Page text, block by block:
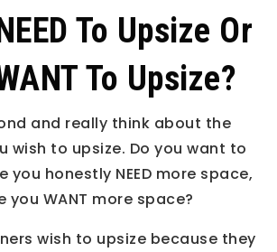
To Upsize Or
To Upsize?
and really think about the
wish to upsize. Do you want to
you honestly NEED more space,
you WANT more space?
wish to upsize because they